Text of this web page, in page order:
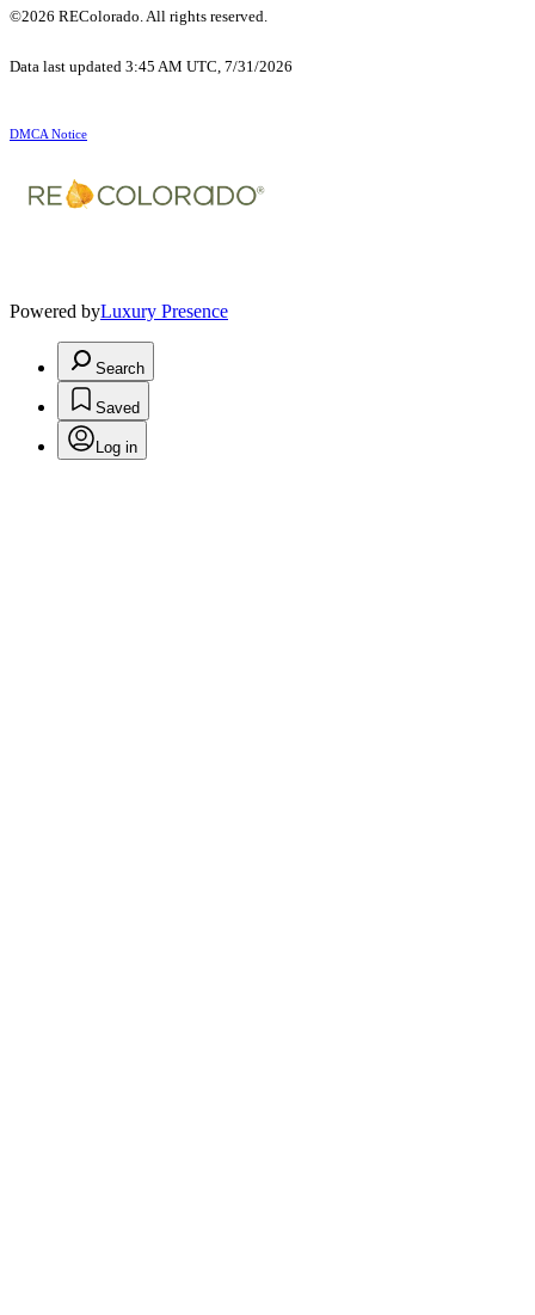
©2026 REColorado. All rights reserved.
Data last updated 3:45 AM UTC, 7/31/2026
DMCA Notice
Powered byLuxury Presence
Search
Saved
Log in